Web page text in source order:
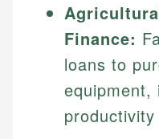
Finance:
loans to
equipment,